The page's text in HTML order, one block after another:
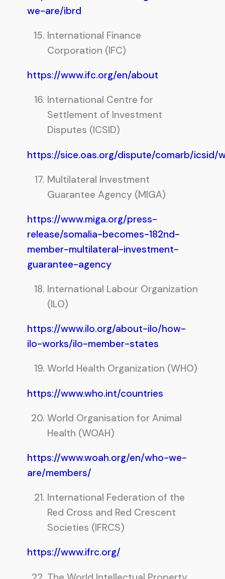
we-are/ibrd
International Finance
Corporation (IFC)
https://www.ifc.org/en/about
International Centre for
Settlement of Investment
Disputes (ICSID)
https://sice.oas.org/dispute/comarb/icsid/
Multilateral Investment
Guarantee Agency (MIGA)
https://www.miga.org/press-
release/somalia-becomes-182nd-
member-multilateral-investment-
guarantee-agency
International Labour Organization
(ILO)
https://www.ilo.org/about-ilo/how-
ilo-works/ilo-member-states
World Health Organization (WHO)
https://www.who.int/countries
World Organisation for Animal
Health (WOAH)
https://www.woah.org/en/who-we-
are/members/
International Federation of the
Red Cross and Red Crescent
Societies (IFRCS)
https://www.ifrc.org/